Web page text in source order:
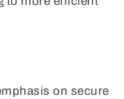
on secure